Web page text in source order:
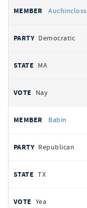
Auchincloss
Democratic
MA
Nay
Babin
Republican
TX
Yea